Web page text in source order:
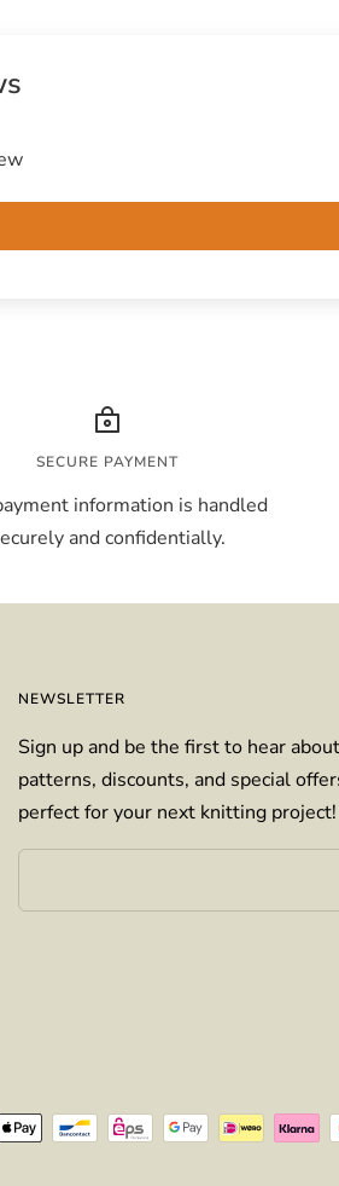
SECURE PAYMENT
information is handled
and confidentially.
NEWSLETTER
Sign up and be the first to hear
patterns, discounts, and special
perfect for your next knitting project!